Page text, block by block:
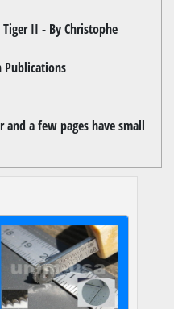
II - By Christophe
Publications
and a few pages have small